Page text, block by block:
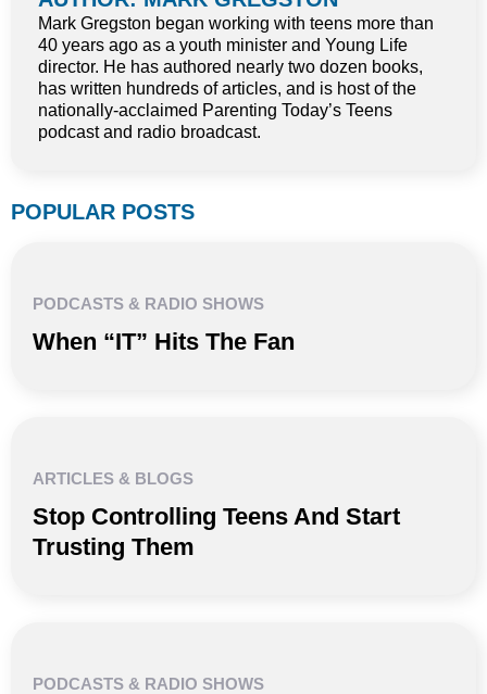
Mark Gregston began working with teens more than
40 years ago as a youth minister and Young Life
director. He has authored nearly two dozen books,
has written hundreds of articles, and is host of the
nationally-acclaimed Parenting Today’s Teens
podcast and radio broadcast.
POPULAR POSTS
PODCASTS & RADIO SHOWS
When “IT” Hits The Fan
ARTICLES & BLOGS
Stop Controlling Teens And Start
Trusting Them
PODCASTS & RADIO SHOWS